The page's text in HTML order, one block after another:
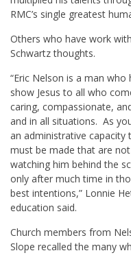
RMC’s single greatest
Others who have work
Schwartz thoughts.
“Eric Nelson is a man
show Jesus to all who
caring, compassionate,
and in all situations. As
an administrative
must be made that are
watching him behind the
only after much time in
best intentions,” Lonnie
education said.
Church members from
Slope recalled the many